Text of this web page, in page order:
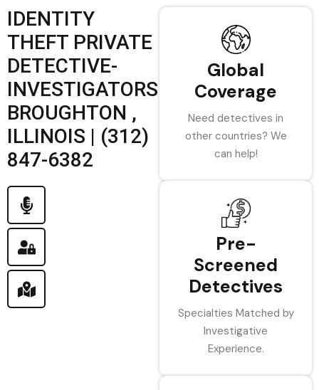
IDENTITY
THEFT PRIVATE
DETECTIVE-
INVESTIGATORS
BROUGHTON ,
ILLINOIS | (312)
847-6382
Global
Coverage
Need detectives in
other countries? We
can help!
Pre-
Screened
Detectives
Specialties Matched by
Investigative
Experience.